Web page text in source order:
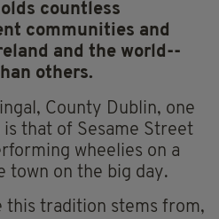
countless
communities and
and the world--
others.
County Dublin, one
that of Sesame Street
wheelies on a
town on the big day.
this tradition stems from,